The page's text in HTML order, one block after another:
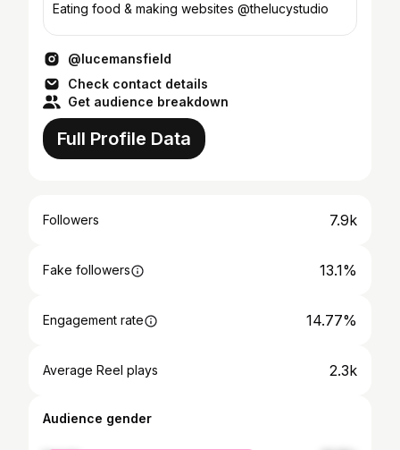
Eating food & making websites @thelucystudio
@lucemansfield
Check contact details
Get audience breakdown
Full Profile Data
Followers 7.9k
Fake followers 13.1%
Engagement rate 14.77%
Average Reel plays 2.3k
Audience gender